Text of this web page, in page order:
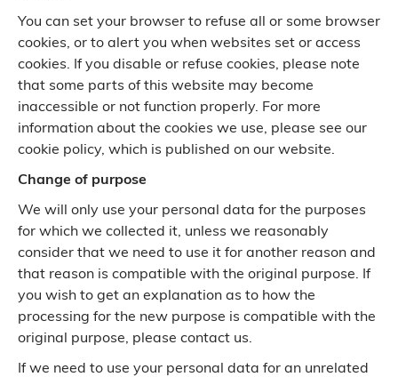
You can set your browser to refuse all or some browser
cookies, or to alert you when websites set or access
cookies. If you disable or refuse cookies, please note
that some parts of this website may become
inaccessible or not function properly. For more
information about the cookies we use, please see our
cookie policy, which is published on our website.
Change of purpose
We will only use your personal data for the purposes
for which we collected it, unless we reasonably
consider that we need to use it for another reason and
that reason is compatible with the original purpose. If
you wish to get an explanation as to how the
processing for the new purpose is compatible with the
original purpose, please contact us.
If we need to use your personal data for an unrelated